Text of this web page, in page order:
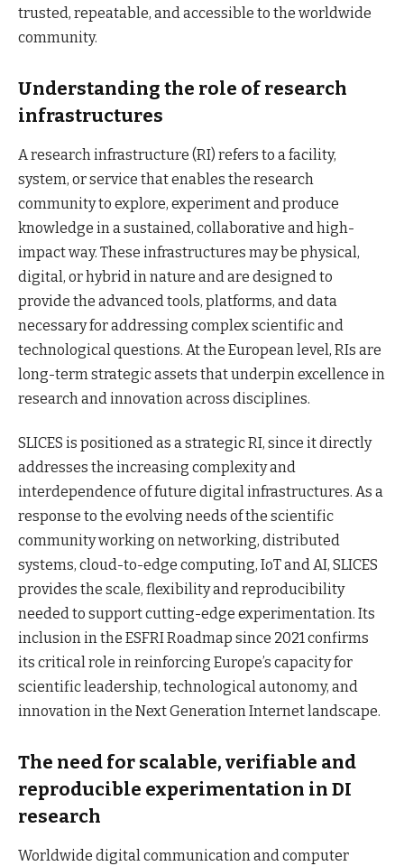
trusted, repeatable, and accessible to the worldwide
community.
Understanding the role of research
infrastructures
A research infrastructure (RI) refers to a facility,
system, or service that enables the research
community to explore, experiment and produce
knowledge in a sustained, collaborative and high-
impact way. These infrastructures may be physical,
digital, or hybrid in nature and are designed to
provide the advanced tools, platforms, and data
necessary for addressing complex scientific and
technological questions. At the European level, RIs are
long-term strategic assets that underpin excellence in
research and innovation across disciplines.
SLICES is positioned as a strategic RI, since it directly
addresses the increasing complexity and
interdependence of future digital infrastructures. As a
response to the evolving needs of the scientific
community working on networking, distributed
systems, cloud-to-edge computing, IoT and AI, SLICES
provides the scale, flexibility and reproducibility
needed to support cutting-edge experimentation. Its
inclusion in the ESFRI Roadmap since 2021 confirms
its critical role in reinforcing Europe’s capacity for
scientific leadership, technological autonomy, and
innovation in the Next Generation Internet landscape.
The need for scalable, verifiable and
reproducible experimentation in DI
research
Worldwide digital communication and computer